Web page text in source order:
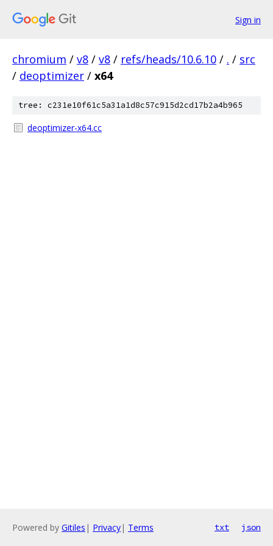
Sign in
chromium / v8 / v8 / refs/heads/10.6.10 / . / src
/ deoptimizer / x64
tree: c231e10f61c5a31a1d8c57c915d2cd17b2a4b965
deoptimizer-x64.cc
Powered by Gitiles | Privacy| Terms txt json